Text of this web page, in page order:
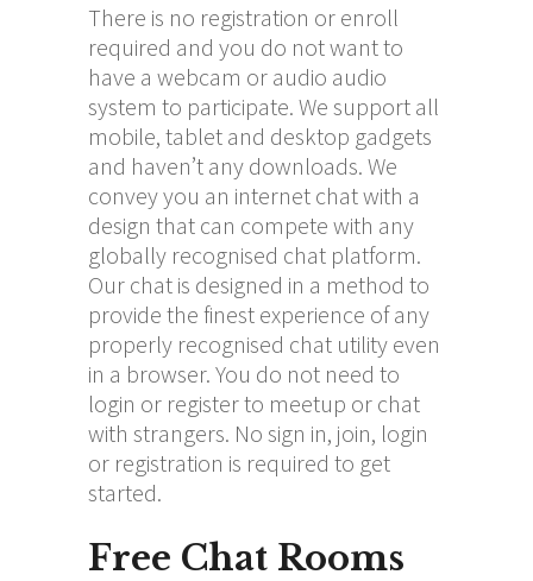
There is no registration or enroll
required and you do not want to
have a webcam or audio audio
system to participate. We support all
mobile, tablet and desktop gadgets
and haven’t any downloads. We
convey you an internet chat with a
design that can compete with any
globally recognised chat platform.
Our chat is designed in a method to
provide the finest experience of any
properly recognised chat utility even
in a browser. You do not need to
login or register to meetup or chat
with strangers. No sign in, join, login
or registration is required to get
started.
Free Chat Rooms